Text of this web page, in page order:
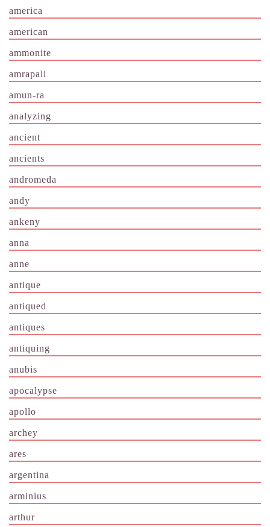
america
american
ammonite
amrapali
amun-ra
analyzing
ancient
ancients
andromeda
andy
ankeny
anna
anne
antique
antiqued
antiques
antiquing
anubis
apocalypse
apollo
archey
ares
argentina
arminius
arthur